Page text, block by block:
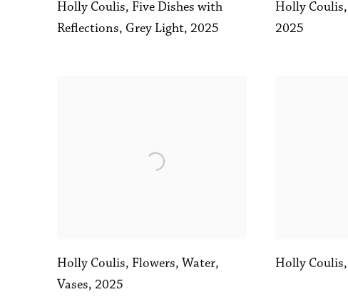
Holly Coulis, Five Dishes with
Reflections, Grey Light, 2025
Holly Coulis,
2025
Holly Coulis, Flowers, Water,
Vases, 2025
Holly Coulis,